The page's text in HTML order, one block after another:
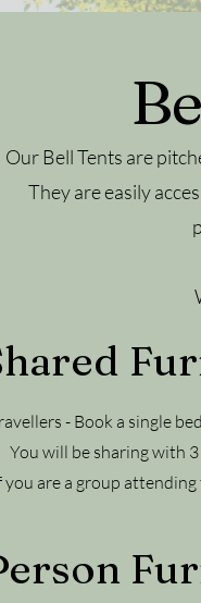
Our Bell Tents are
They are easily
- Book a single
You will be sharing with
you are a group